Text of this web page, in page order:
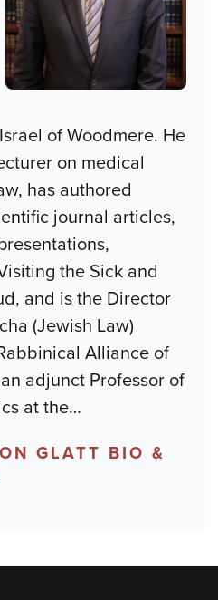
of Woodmere. He
on medical
has authored
journal articles,
the Sick and
and is the Director
(Jewish Law)
Alliance of
adjunct Professor of
at the…
GLATT BIO &